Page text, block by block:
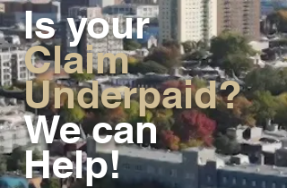
Is your
Claim
Underpaid?
We can
Help!